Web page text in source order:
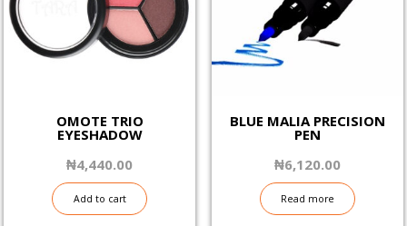
OMOTE TRIO
EYESHADOW
₦4,440.00
Add to cart
BLUE MALIA PRECISION
PEN
₦6,120.00
Read more